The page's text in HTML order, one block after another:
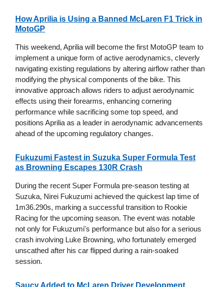
How Aprilia is Using a Banned McLaren F1 Trick in
MotoGP
This weekend, Aprilia will become the first MotoGP team to
implement a unique form of active aerodynamics, cleverly
navigating existing regulations by altering airflow rather than
modifying the physical components of the bike. This
innovative approach allows riders to adjust aerodynamic
effects using their forearms, enhancing cornering
performance while sacrificing some top speed, and
positions Aprilia as a leader in aerodynamic advancements
ahead of the upcoming regulatory changes.
Fukuzumi Fastest in Suzuka Super Formula Test
as Browning Escapes 130R Crash
During the recent Super Formula pre-season testing at
Suzuka, Nirei Fukuzumi achieved the quickest lap time of
1m36.290s, marking a successful transition to Rookie
Racing for the upcoming season. The event was notable
not only for Fukuzumi's performance but also for a serious
crash involving Luke Browning, who fortunately emerged
unscathed after his car flipped during a rain-soaked
session.